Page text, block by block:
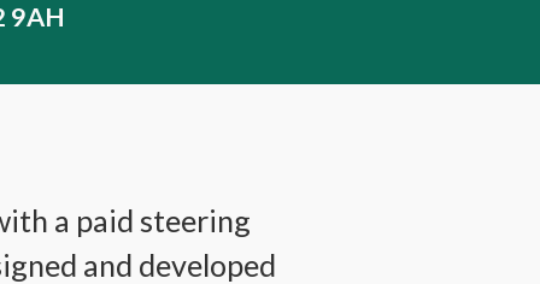
9AH
a paid steering
and developed